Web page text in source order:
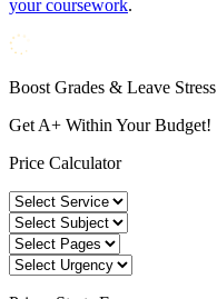
your coursework.
Boost Grades & Leave Stress
Get A+ Within Your Budget!
Price Calculator